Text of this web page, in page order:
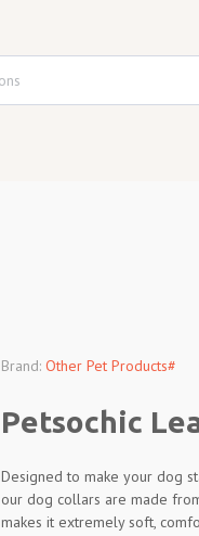
Brand: Other Pet Products#
Petsochic
Designed to make your dog
our dog collars are made
makes it extremely soft,